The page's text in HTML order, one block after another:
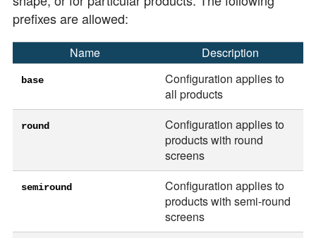
prefixes are allowed:
Name Description
base
Configuration applies to
all products
round
Configuration applies to
products with round
screens
semiround
Configuration applies to
products with semi-round
screens